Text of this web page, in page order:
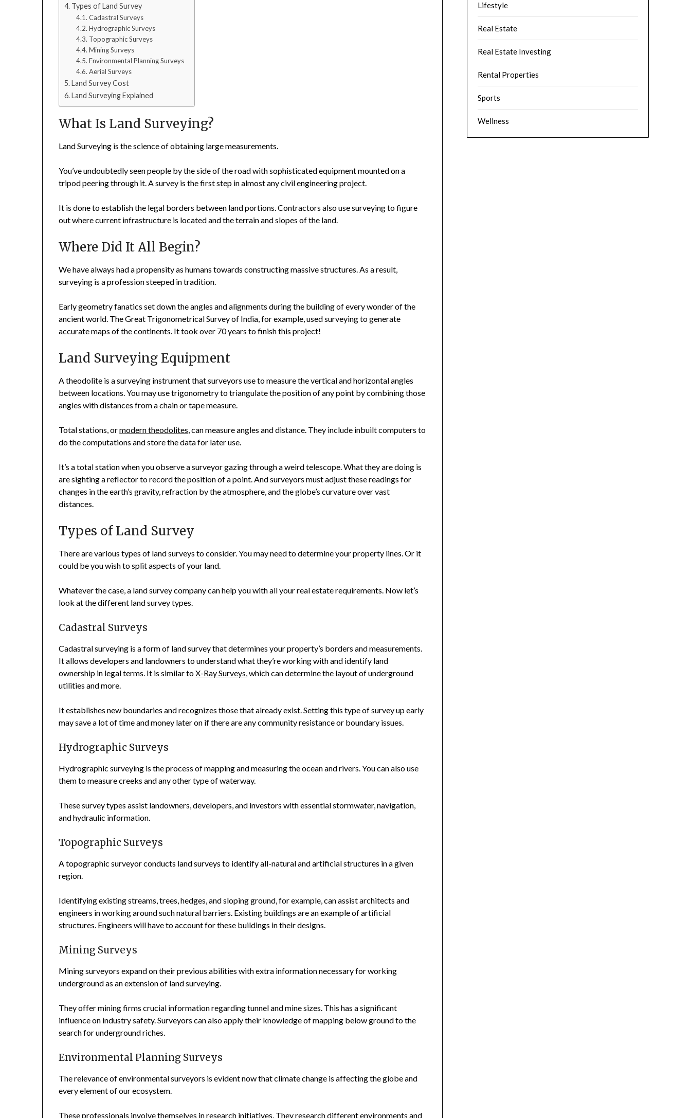
Types of Land Survey
Cadastral Surveys
Hydrographic Surveys
Topographic Surveys
Mining Surveys
Environmental Planning Surveys
Aerial Surveys
Land Survey Cost
Land Surveying Explained
What Is Land Surveying?
Land Surveying is the science of obtaining large measurements.
You’ve undoubtedly seen people by the side of the road with sophisticated equipment mounted on a
tripod peering through it. A survey is the first step in almost any civil engineering project.
It is done to establish the legal borders between land portions. Contractors also use surveying to figure
out where current infrastructure is located and the terrain and slopes of the land.
Where Did It All Begin?
We have always had a propensity as humans towards constructing massive structures. As a result,
surveying is a profession steeped in tradition.
Early geometry fanatics set down the angles and alignments during the building of every wonder of the
ancient world. The Great Trigonometrical Survey of India, for example, used surveying to generate
accurate maps of the continents. It took over 70 years to finish this project!
Land Surveying Equipment
A theodolite is a surveying instrument that surveyors use to measure the vertical and horizontal angles
between locations. You may use trigonometry to triangulate the position of any point by combining those
angles with distances from a chain or tape measure.
Total stations, ormodern theodolites, can measure angles and distance. They include inbuilt computers to
do the computations and store the data for later use.
It’s a total station when you observe a surveyor gazing through a weird telescope. What they are doing is
are sighting a reflector to record the position of a point. And surveyors must adjust these readings for
changes in the earth’s gravity, refraction by the atmosphere, and the globe’s curvature over vast
distances.
Types of Land Survey
There are various types of land surveys to consider. You may need to determine your property lines. Or it
could be you wish to split aspects of your land.
Whatever the case, a land survey company can help you with all your real estate requirements. Now let’s
look at the different land survey types.
Cadastral Surveys
Cadastral surveying is a form of land survey that determines your property’s borders and measurements.
It allows developers and landowners to understand what they’re working with and identify land
ownership in legal terms. It is similar toX-Ray Surveys, which can determine the layout of underground
utilities and more.
It establishes new boundaries and recognizes those that already exist. Setting this type of survey up early
may save a lot of time and money later on if there are any community resistance or boundary issues.
Hydrographic Surveys
Hydrographic surveying is the process of mapping and measuring the ocean and rivers. You can also use
them to measure creeks and any other type of waterway.
These survey types assist landowners, developers, and investors with essential stormwater, navigation,
and hydraulic information.
Topographic Surveys
A topographic surveyor conducts land surveys to identify all-natural and artificial structures in a given
region.
Identifying existing streams, trees, hedges, and sloping ground, for example, can assist architects and
engineers in working around such natural barriers. Existing buildings are an example of artificial
structures. Engineers will have to account for these buildings in their designs.
Mining Surveys
Mining surveyors expand on their previous abilities with extra information necessary for working
underground as an extension of land surveying.
They offer mining firms crucial information regarding tunnel and mine sizes. This has a significant
influence on industry safety. Surveyors can also apply their knowledge of mapping below ground to the
search for underground riches.
Environmental Planning Surveys
The relevance of environmental surveyors is evident now that climate change is affecting the globe and
every element of our ecosystem.
These professionals involve themselves in research initiatives. They research different environments and
Lifestyle
Real Estate
Real Estate Investing
Rental Properties
Sports
Wellness